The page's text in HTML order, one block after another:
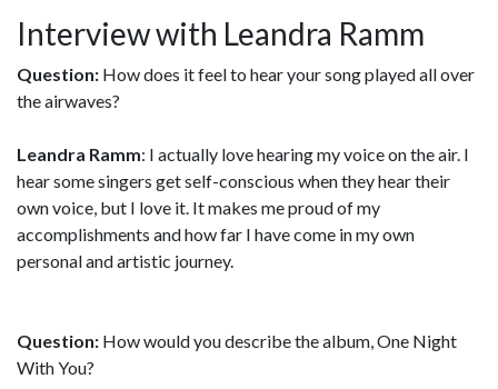
Interview with Leandra Ramm
Question: How does it feel to hear your song played all over
the airwaves?
Leandra Ramm: I actually love hearing my voice on the air. I
hear some singers get self-conscious when they hear their
own voice, but I love it. It makes me proud of my
accomplishments and how far I have come in my own
personal and artistic journey.
Question: How would you describe the album, One Night
With You?